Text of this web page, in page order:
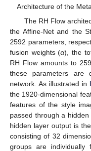
Architecture of the
The RH Flow
the Affine-Net and the
2592 parameters,
fusion weights (α), the
RH Flow amounts to
these parameters are
network. As illustrated in
the 1920-dimensional
features of the style
passed through a
hidden layer output is
consisting of 32
groups are individually